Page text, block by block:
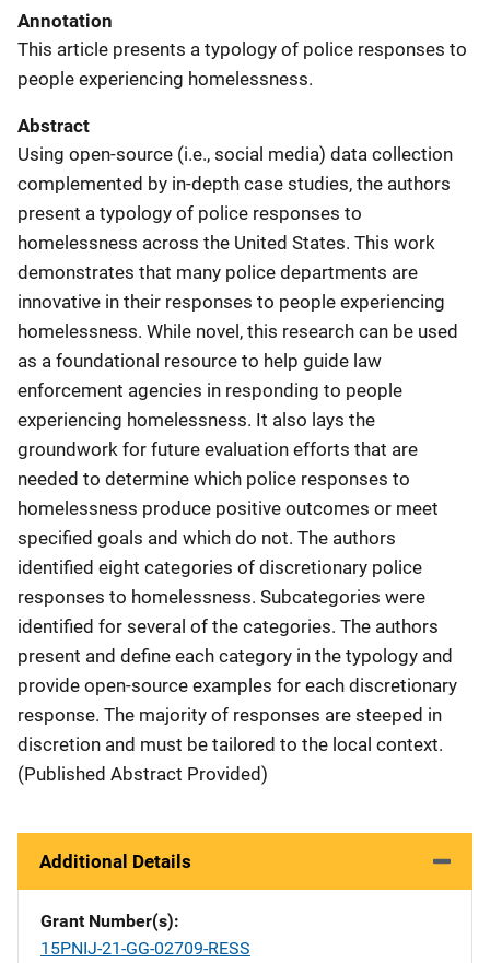
Annotation
This article presents a typology of police responses to
people experiencing homelessness.
Abstract
Using open-source (i.e., social media) data collection
complemented by in-depth case studies, the authors
present a typology of police responses to
homelessness across the United States. This work
demonstrates that many police departments are
innovative in their responses to people experiencing
homelessness. While novel, this research can be used
as a foundational resource to help guide law
enforcement agencies in responding to people
experiencing homelessness. It also lays the
groundwork for future evaluation efforts that are
needed to determine which police responses to
homelessness produce positive outcomes or meet
specified goals and which do not. The authors
identified eight categories of discretionary police
responses to homelessness. Subcategories were
identified for several of the categories. The authors
present and define each category in the typology and
provide open-source examples for each discretionary
response. The majority of responses are steeped in
discretion and must be tailored to the local context.
(Published Abstract Provided)
Additional Details
Grant Number(s)
15PNIJ-21-GG-02709-RESS